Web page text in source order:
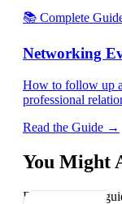
📚 Complete
Networking
How to follow up
professional
Read the Guide →
You Might
Explore related